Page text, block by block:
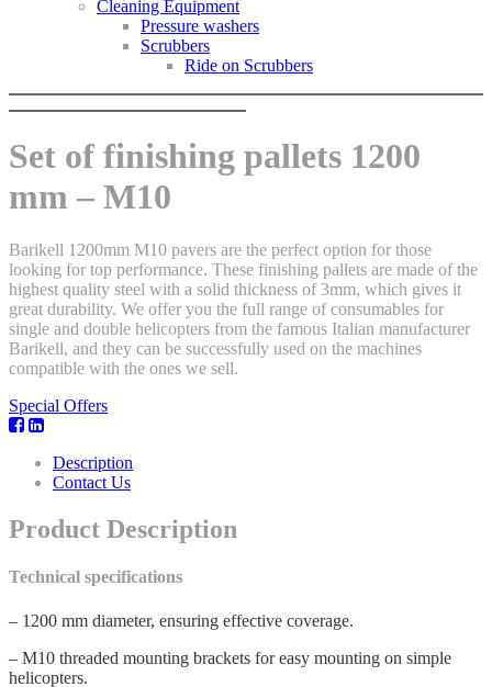
Cleaning Equipment
Pressure washers
Scrubbers
Ride on Scrubbers
Set of finishing pallets 1200
mm – M10
Barikell 1200mm M10 pavers are the perfect option for those
looking for top performance. These finishing pallets are made of the
highest quality steel with a solid thickness of 3mm, which gives it
great durability. We offer you the full range of consumables for
single and double helicopters from the famous Italian manufacturer
Barikell, and they can be successfully used on the machines
compatible with the ones we sell.
Special Offers
Description
Contact Us
Product Description
Technical specifications
– 1200 mm diameter, ensuring effective coverage.
– M10 threaded mounting brackets for easy mounting on simple
helicopters.